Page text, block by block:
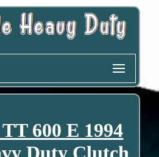
600 E 1994
Duty Clutch